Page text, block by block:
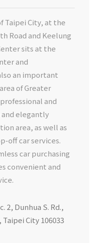
Taipei City, at the
Road and Keelung
sits at the
and
an important
of Greater
and
and elegantly
area, as well as
off car services.
car purchasing
convenient and
2, Dunhua S. Rd.,
Taipei City 106033